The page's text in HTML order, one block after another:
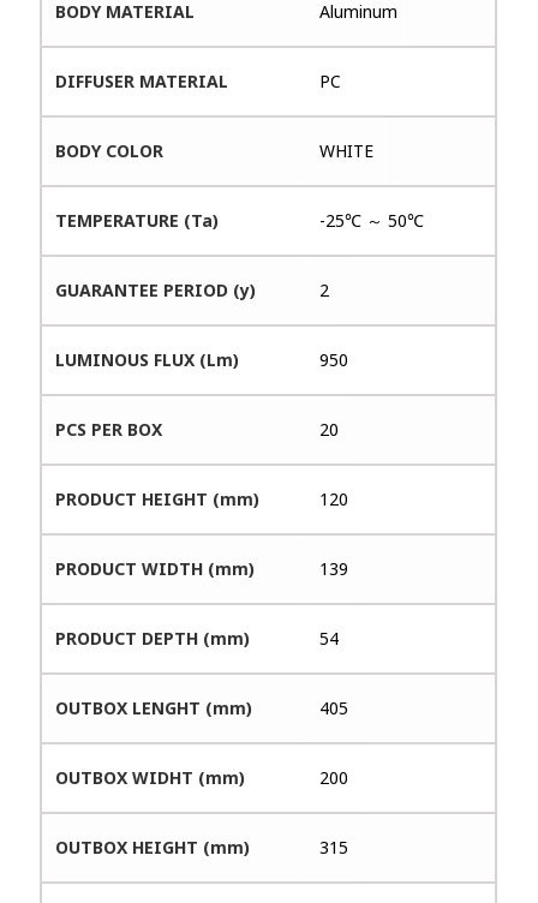
BODY MATERIAL Aluminum
DIFFUSER MATERIAL PC
BODY COLOR WHITE
TEMPERATURE (Ta) -25℃ ～ 50℃
GUARANTEE PERIOD (y) 2
LUMINOUS FLUX (Lm) 950
PCS PER BOX 20
PRODUCT HEIGHT (mm) 120
PRODUCT WIDTH (mm) 139
PRODUCT DEPTH (mm) 54
OUTBOX LENGHT (mm) 405
OUTBOX WIDHT (mm) 200
OUTBOX HEIGHT (mm) 315